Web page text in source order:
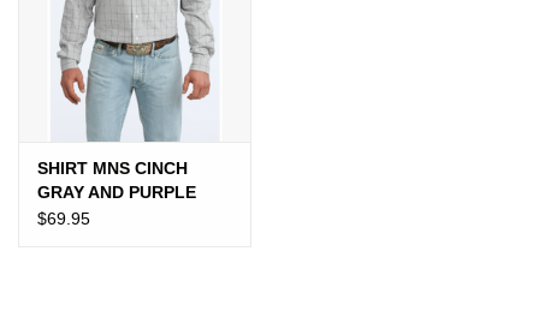
VET SUPPLIES
POULTRY & RABBIT SUPPLIES
ACCESSORIES
SEASONAL
SHIRT MNS CINCH
GRAY AND PURPLE
PLAID
$69.95